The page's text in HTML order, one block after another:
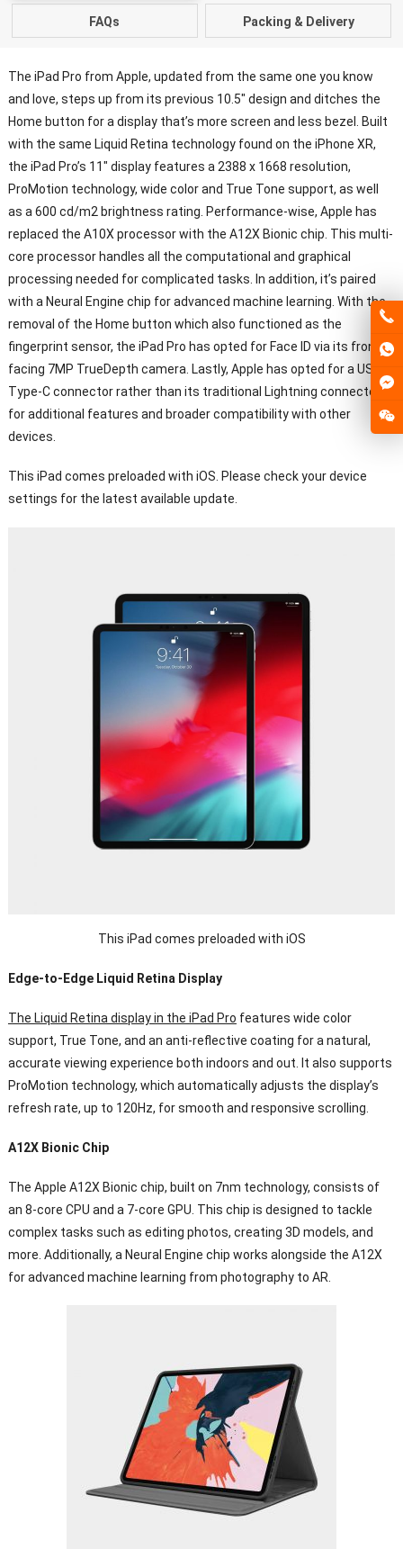
FAQs Packing & Delivery
The iPad Pro from Apple, updated from the same one you know
and love, steps up from its previous 10.5″ design and ditches the
Home button for a display that’s more screen and less bezel. Built
with the same Liquid Retina technology found on the iPhone XR,
the iPad Pro’s 11″ display features a 2388 x 1668 resolution,
ProMotion technology, wide color and True Tone support, as well
as a 600 cd/m2 brightness rating. Performance-wise, Apple has
replaced the A10X processor with the A12X Bionic chip. This multi-
core processor handles all the computational and graphical
processing needed for complicated tasks. In addition, it’s paired
with a Neural Engine chip for advanced machine learning. With the
removal of the Home button which also functioned as the
fingerprint sensor, the iPad Pro has opted for Face ID via its front-
facing 7MP TrueDepth camera. Lastly, Apple has opted for a USB
Type-C connector rather than its traditional Lightning connector
for additional features and broader compatibility with other
devices.
This iPad comes preloaded with iOS. Please check your device
settings for the latest available update.
This iPad comes preloaded with iOS
Edge-to-Edge Liquid Retina Display
The Liquid Retina display in the iPad Pro features wide color
support, True Tone, and an anti-reflective coating for a natural,
accurate viewing experience both indoors and out. It also supports
ProMotion technology, which automatically adjusts the display’s
refresh rate, up to 120Hz, for smooth and responsive scrolling.
A12X Bionic Chip
The Apple A12X Bionic chip, built on 7nm technology, consists of
an 8-core CPU and a 7-core GPU. This chip is designed to tackle
complex tasks such as editing photos, creating 3D models, and
more. Additionally, a Neural Engine chip works alongside the A12X
for advanced machine learning from photography to AR.